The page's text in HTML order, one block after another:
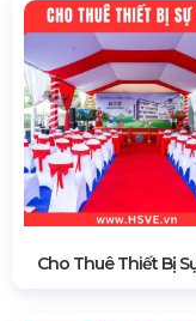
Cho Thuê Thiết Bị